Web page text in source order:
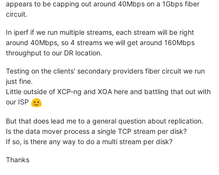
appears to be capping out around 40Mbps on a 1Gbps fiber
circuit.
In iperf if we run multiple streams, each stream will be right
around 40Mbps, so 4 streams we will get around 160Mbps
throughput to our DR location.
Testing on the clients' secondary providers fiber circuit we run
just fine.
Little outside of XCP-ng and XOA here and battling that out with
our ISP
But that does lead me to a general question about replication.
Is the data mover process a single TCP stream per disk?
If so, is there any way to do a multi stream per disk?
Thanks